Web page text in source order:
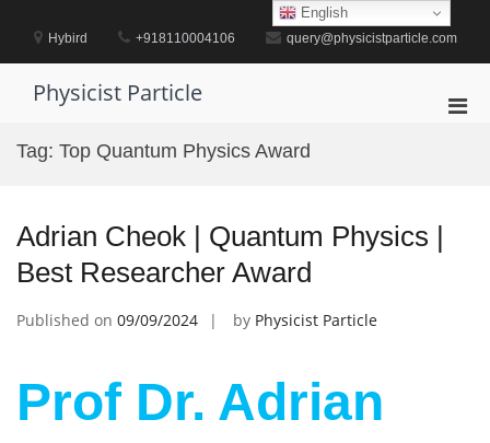
contentHybird +918110004106 query@physicistparticle.com
Physicist Particle
Tag: Top Quantum Physics Award
Adrian Cheok | Quantum Physics |
Best Researcher Award
Published on 09/09/2024 by Physicist Particle
Prof Dr. Adrian
English